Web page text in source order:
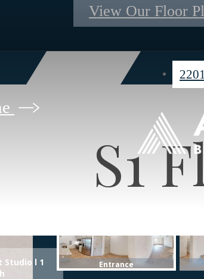
View Our Floor
S1